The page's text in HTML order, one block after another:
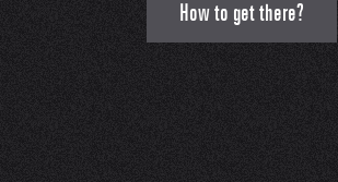
How to get there?